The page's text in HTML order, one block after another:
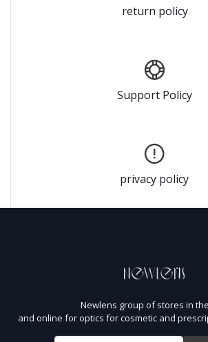
return policy
Support Policy
privacy policy
Newlens group of stores in the
and online for optics for cosmetic and